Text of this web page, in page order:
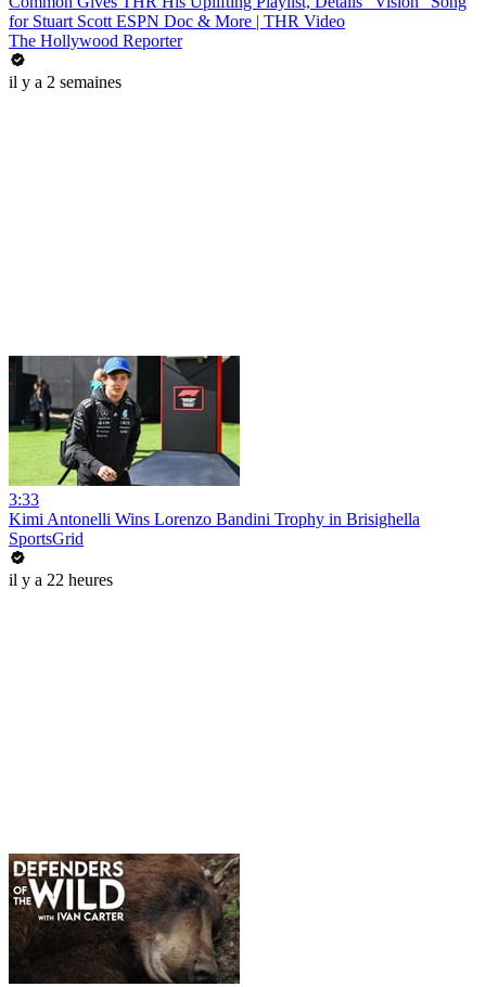
for Stuart Scott ESPN Doc & More | THR Video
The Hollywood Reporter
il y a 2 semaines
3:33
Kimi Antonelli Wins Lorenzo Bandini Trophy in Brisighella
SportsGrid
il y a 22 heures